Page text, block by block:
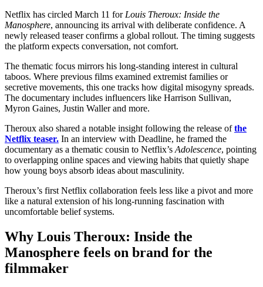
Netflix has circled March 11 for Louis Theroux: Inside the
Manosphere, announcing its arrival with deliberate confidence. A
newly released teaser confirms a global rollout. The timing suggests
the platform expects conversation, not comfort.
The thematic focus mirrors his long-standing interest in cultural
taboos. Where previous films examined extremist families or
secretive movements, this one tracks how digital misogyny spreads.
The documentary includes influencers like Harrison Sullivan,
Myron Gaines, Justin Waller and more.
Theroux also shared a notable insight following the release ofthe
Netflix teaser. In an interview with Deadline, he framed the
documentary as a thematic cousin to Netflix’s Adolescence, pointing
to overlapping online spaces and viewing habits that quietly shape
how young boys absorb ideas about masculinity.
Theroux’s first Netflix collaboration feels less like a pivot and more
like a natural extension of his long-running fascination with
uncomfortable belief systems.
Why Louis Theroux: Inside the
Manosphere feels on brand for the
filmmaker